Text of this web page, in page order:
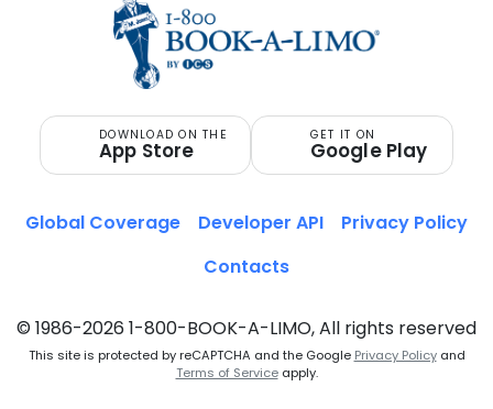
DOWNLOAD ON THE
App Store
GET IT ON
Google Play
© 1986-2026 1-800-BOOK-A-LIMO, All rights reserved
This site is protected by reCAPTCHA and the Google Privacy Policyand
Terms of Serviceapply.
Global Coverage Developer API
Privacy Policy
Contacts